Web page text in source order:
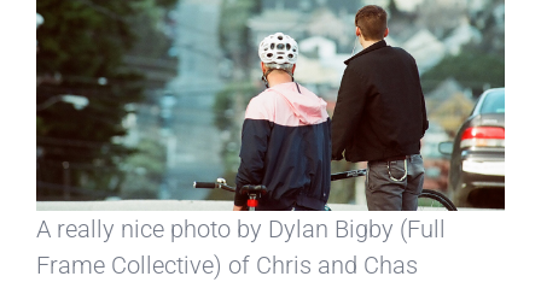
A really nice photo by Dylan Bigby (Full
Frame Collective) of Chris and Chas